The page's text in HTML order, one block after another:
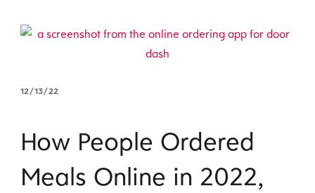
12/13/22
How People Ordered
Meals Online in 2022,